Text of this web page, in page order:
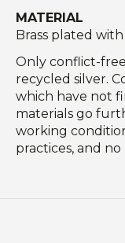
MATERIAL
Brass plated
Only conflict-
recycled silver.
which have not
materials go
working
practices, and